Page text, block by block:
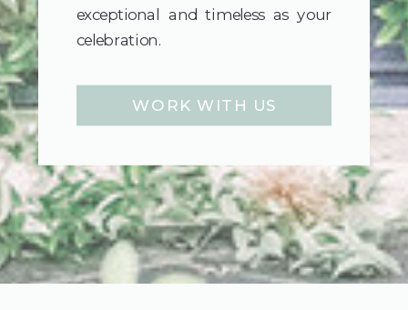
WORK WITH US
exceptional and timeless as your
celebration.